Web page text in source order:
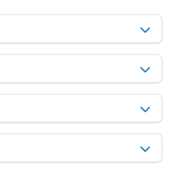
$283,231Est. Market Value
1500 Maple St, Buhl, ID 83316